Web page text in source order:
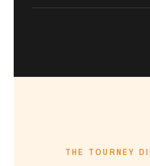
THE TOURNEY